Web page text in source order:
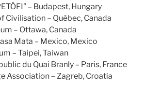
– Budapest, Hungary
Civilisation – Québec, Canada
– Ottawa, Canada
Mata – Mexico, Mexico
– Taipei, Taiwan
du Quai Branly – Paris, France
Association – Zagreb, Croatia